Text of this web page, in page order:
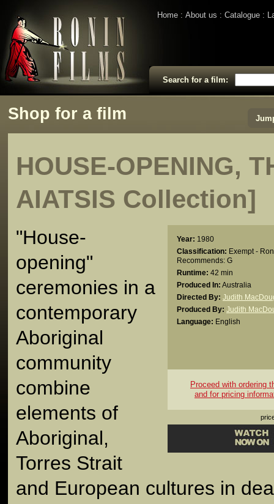
Home About us Catalogue
Search for a film:
Shop for a film
HOUSE-OPENING,
AIATSIS Collection]
Year: 1980
Classification: Exempt -
Recommends: G
Runtime: 42 min
Produced In: Australia
Directed By: Judith
Produced By: Judith
Language: English
Proceed with ordering
and for pricing
"House-
opening"
ceremonies in a
contemporary
Aboriginal
community
combine
elements of
Aboriginal,
Torres Strait
and European cultures in